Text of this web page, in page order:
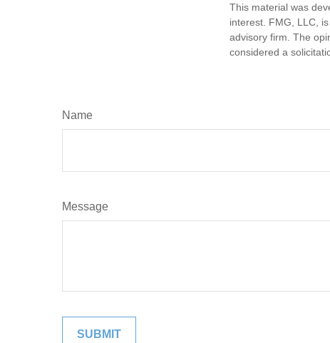
This material was
interest. FMG, LLC,
advisory firm. The
considered a
Name
Message